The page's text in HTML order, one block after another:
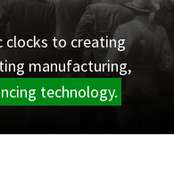
clocks to creating
manufacturing,
technology.